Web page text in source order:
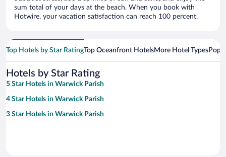
sum total of your days at the beach. When you book with
Hotwire, your vacation satisfaction can reach 100 percent.
Top Hotels by Star RatingTop Oceanfront HotelsMore Hotel Types
Hotels by Star Rating
5 Star Hotels in Warwick Parish
4 Star Hotels in Warwick Parish
3 Star Hotels in Warwick Parish